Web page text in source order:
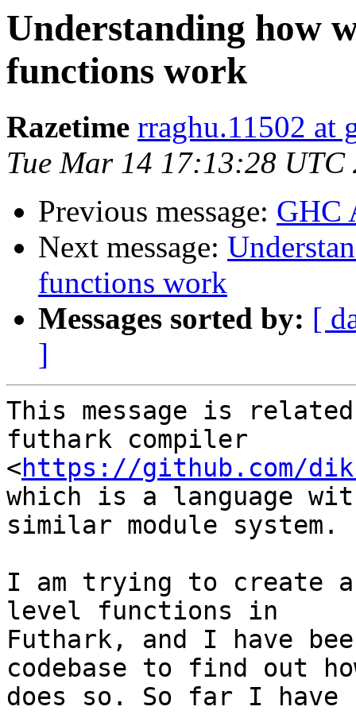
Understanding how
functions work
Razetime rraghu.11502 at
Tue Mar 14 17:13:28 UTC
Previous message: GHC
Next message:
functions work
Messages sorted by: [
]
This message is
futhark compiler
<https://github.com/
which is a language
similar module system.
I am trying to create
level functions in
Futhark, and I have
codebase to find out
does so. So far I have